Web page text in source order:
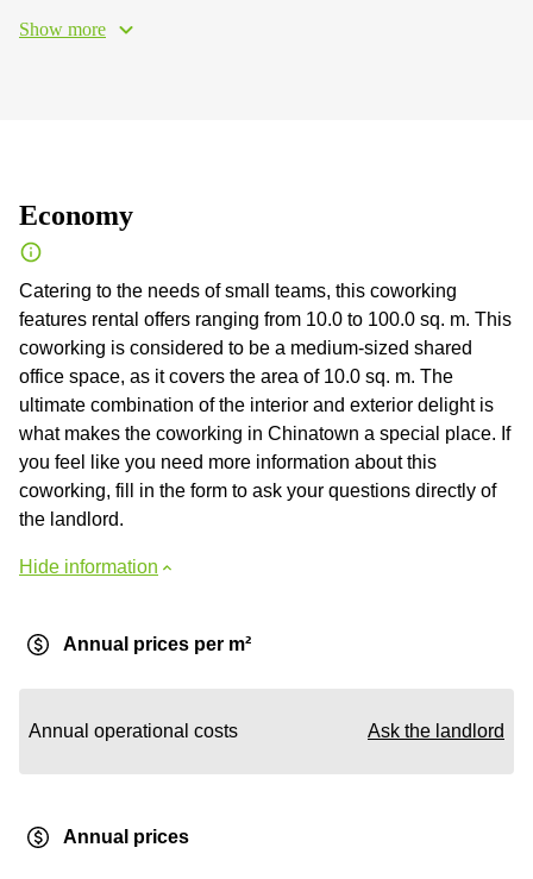
Show more
Economy
Catering to the needs of small teams, this coworking
features rental offers ranging from 10.0 to 100.0 sq. m. This
coworking is considered to be a medium-sized shared
office space, as it covers the area of 10.0 sq. m. The
ultimate combination of the interior and exterior delight is
what makes the coworking in Chinatown a special place. If
you feel like you need more information about this
coworking, fill in the form to ask your questions directly of
the landlord.
Hide information
Annual prices per m²
Annual operational costs Ask the landlord
Annual prices